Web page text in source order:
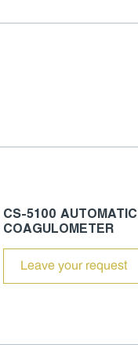
CS-5100 AUTOMATIC
COAGULOMETER
Leave your request